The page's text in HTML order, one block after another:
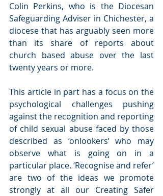
Colin Perkins, who is the Diocesan
Safeguarding Adviser in Chichester, a
diocese that has arguably seen more
than its share of reports about
church based abuse over the last
twenty years or more.
This article in part has a focus on the
psychological challenges pushing
against the recognition and reporting
of child sexual abuse faced by those
described as ‘onlookers’ who may
observe what is going on in a
particular place. ‘Recognise and refer’
are two of the ideas we promote
strongly at all our Creating Safer